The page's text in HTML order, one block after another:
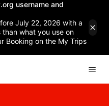
username and
July 22, 2026 with a
what you use on
Booking on the My Trips